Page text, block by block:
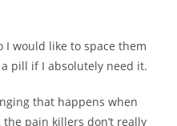
I would like to space them
pill if I absolutely need it.
that happens when
pain killers don’t really